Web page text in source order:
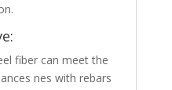
fiber can meet the
nes with rebars